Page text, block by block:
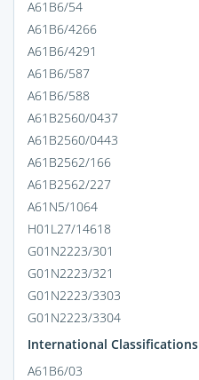
A61B6/54
A61B6/4266
A61B6/4291
A61B6/587
A61B6/588
A61B2560/0437
A61B2560/0443
A61B2562/166
A61B2562/227
A61N5/1064
H01L27/14618
G01N2223/301
G01N2223/321
G01N2223/3303
G01N2223/3304
International Classifications
A61B6/03